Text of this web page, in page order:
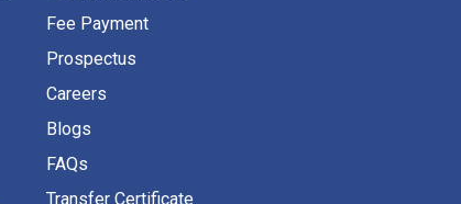
Fee Payment
Prospectus
Careers
Blogs
FAQs
Transfer Certificate